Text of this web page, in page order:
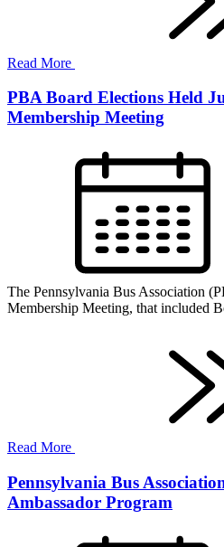
Read More
PBA Board Elections Held
Membership Meeting
The Pennsylvania Bus Association
Membership Meeting, that included
Read More
Pennsylvania Bus
Ambassador Program